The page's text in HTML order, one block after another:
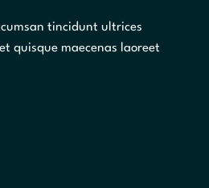
tincidunt ultrices
quisque maecenas laoreet